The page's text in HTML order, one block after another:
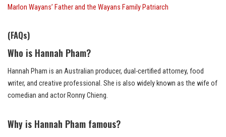
Marlon Wayans’ Father and the Wayans Family Patriarch
(FAQs)
Who is Hannah Pham?
Hannah Pham is an Australian producer, dual-certified attorney, food
writer, and creative professional. She is also widely known as the wife of
comedian and actor Ronny Chieng.
Why is Hannah Pham famous?